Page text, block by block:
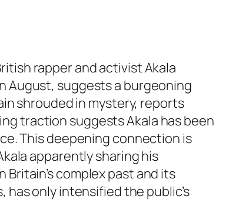
rapper and activist Akala
August, suggests a burgeoning
shrouded in mystery, reports
traction suggests Akala has been
This deepening connection is
apparently sharing his
complex past and its
only intensified the public’s